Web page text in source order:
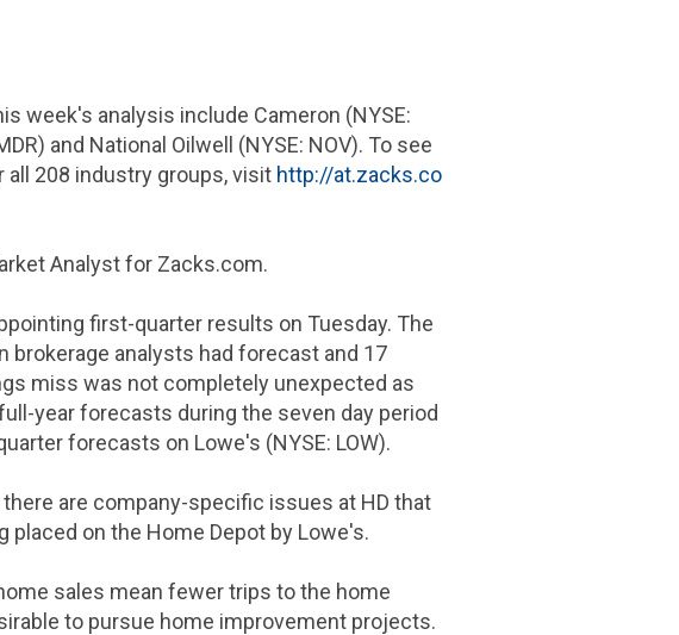
week's analysis include Cameron (NYSE:
and National Oilwell (NYSE: NOV). To see
208 industry groups, visit http://at.zacks.co
Analyst for Zacks.com.
first-quarter results on Tuesday. The
brokerage analysts had forecast and 17
miss was not completely unexpected as
year forecasts during the seven day period
forecasts on Lowe's (NYSE: LOW).
are company-specific issues at HD that
on the Home Depot by Lowe's.
sales mean fewer trips to the home
to pursue home improvement projects.